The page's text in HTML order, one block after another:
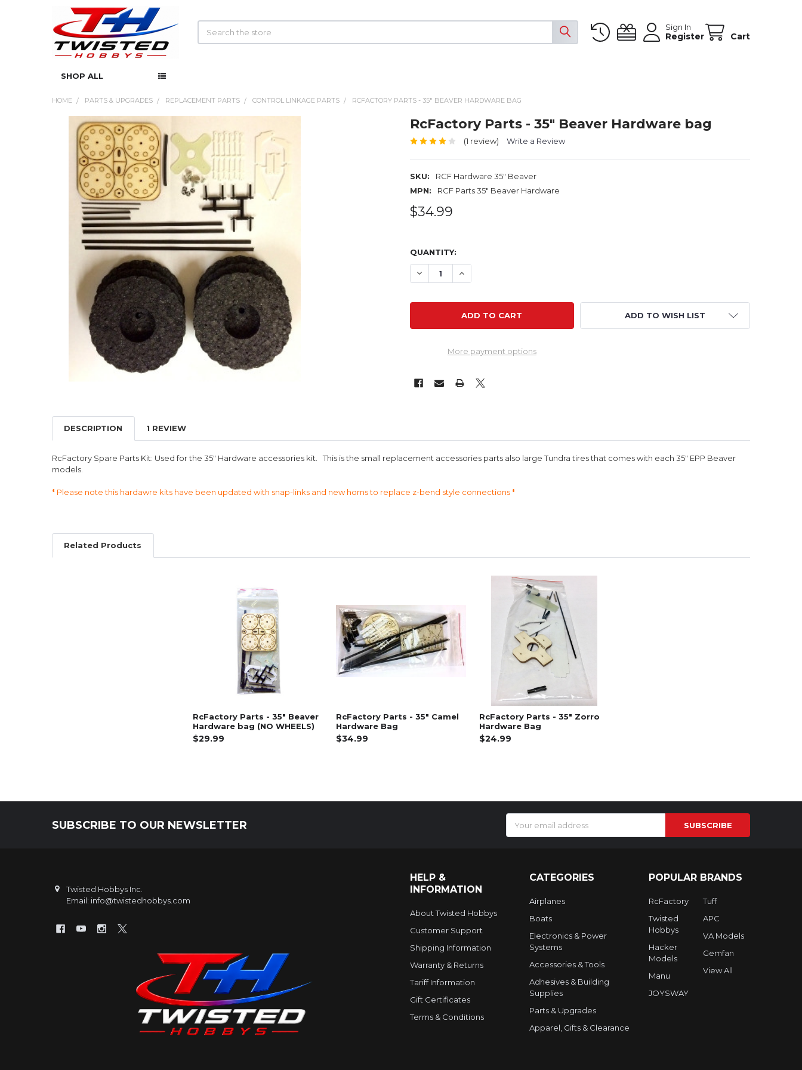
Sign In
Register Cart
SHOP ALL
HOME PARTS & UPGRADES REPLACEMENT PARTS CONTROL LINKAGE PARTS RCFACTORY PARTS - 35" BEAVER HARDWARE BAG
RcFactory Parts - 35" Beaver Hardware bag
(1 review) Write a Review
SKU:
RCF Hardware 35" Beaver
MPN:
RCF Parts 35" Beaver Hardware
$34.99
QUANTITY:
DECREASE QUANTITY OF RCFACTORY PARTS - 35" BEAVER HARDWARE BAG
INCREASE QUANTITY OF RCFACTORY PARTS - 35" BEAVER HARDWARE BAG
More payment options
ADD TO WISH LIST
DESCRIPTION 1 REVIEW
RcFactory Spare Parts Kit: Used for the 35" Hardware accessories kit. This is the small replacement accessories parts also large Tundra tires that comes with each 35" EPP Beaver
models.
* Please note this hardawre kits have been updated with snap-links and new horns to replace z-bend style connections *
Related Products
RcFactory Parts - 35" Beaver
Hardware bag (NO WHEELS)
$29.99
RcFactory Parts - 35" Camel
Hardware Bag
$34.99
RcFactory Parts - 35" Zorro
Hardware Bag
$24.99
SUBSCRIBE TO OUR NEWSLETTER
Address
Twisted Hobbys Inc.
Email: info@twistedhobbys.com
HELP &
INFORMATION
About Twisted Hobbys
Customer Support
Shipping Information
Warranty & Returns
Tariff Information
Gift Certificates
Terms & Conditions
CATEGORIES
Airplanes
Boats
Electronics & Power
Systems
Accessories & Tools
Adhesives & Building
Supplies
Parts & Upgrades
Apparel, Gifts & Clearance
POPULAR BRANDS
RcFactory
Twisted
Hobbys
Hacker
Models
Manu
JOYSWAY
Tuff
APC
VA Models
Gemfan
View All